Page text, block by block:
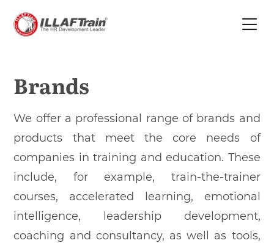
Brands
We offer a professional range of brands and
products that meet the core needs of
companies in training and education. These
include, for example, train-the-trainer
courses, accelerated learning, emotional
intelligence, leadership development,
coaching and consultancy, as well as tools,